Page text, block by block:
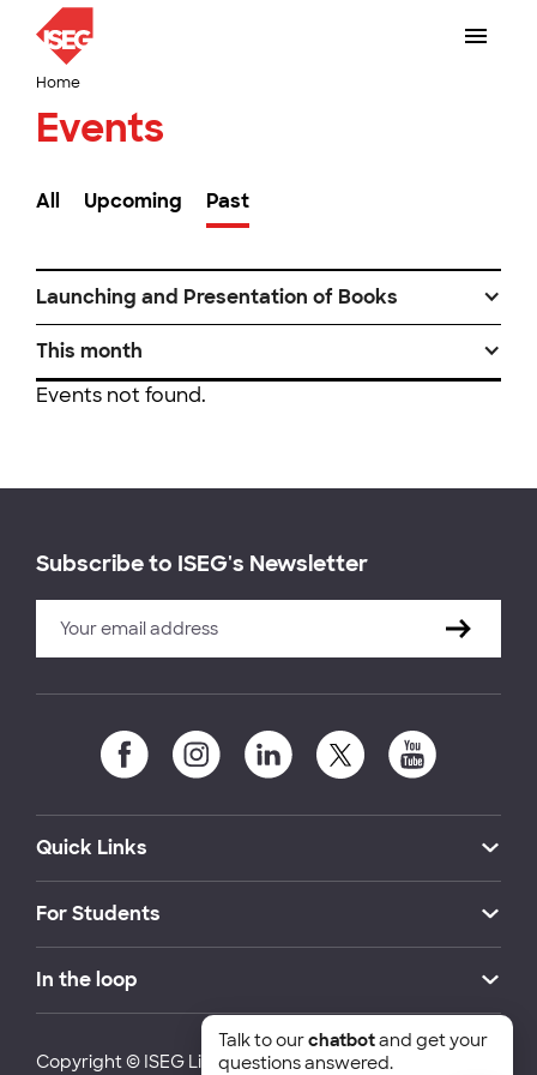
Home
Events
All Upcoming Past
Launching and Presentation of Books
This month
Events not found.
Subscribe to ISEG's Newsletter
Quick Links
For Students
In the loop
Copyright © ISEG Lisbon School of Economics and
Talk to ourchatbotand get your
questions answered.